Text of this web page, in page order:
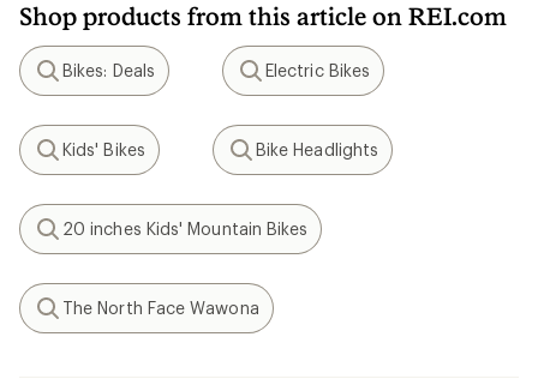
Shop products from this article on REI.com
Search
Bikes: Deals
Search
Electric Bikes
Search
Kids' Bikes
Search
Bike Headlights
Search
20 inches Kids' Mountain Bikes
Search
The North Face Wawona